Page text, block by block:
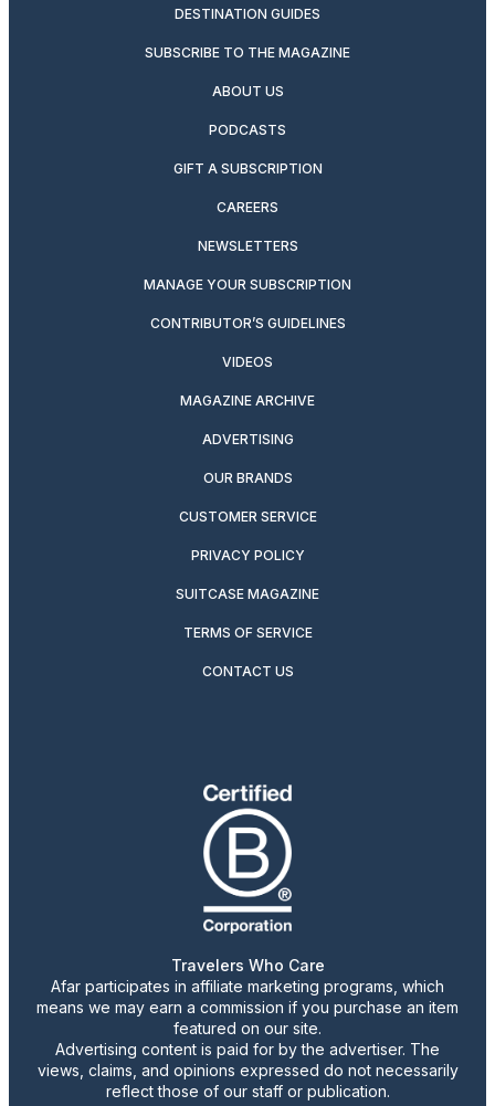
DESTINATION GUIDES
SUBSCRIBE TO THE MAGAZINE
ABOUT US
PODCASTS
GIFT A SUBSCRIPTION
CAREERS
NEWSLETTERS
MANAGE YOUR SUBSCRIPTION
CONTRIBUTOR’S GUIDELINES
VIDEOS
MAGAZINE ARCHIVE
ADVERTISING
OUR BRANDS
CUSTOMER SERVICE
PRIVACY POLICY
SUITCASE MAGAZINE
TERMS OF SERVICE
CONTACT US
Travelers Who Care
Afar participates in affiliate marketing programs, which
means we may earn a commission if you purchase an item
featured on our site.
Advertising content is paid for by the advertiser. The
views, claims, and opinions expressed do not necessarily
reflect those of our staff or publication.